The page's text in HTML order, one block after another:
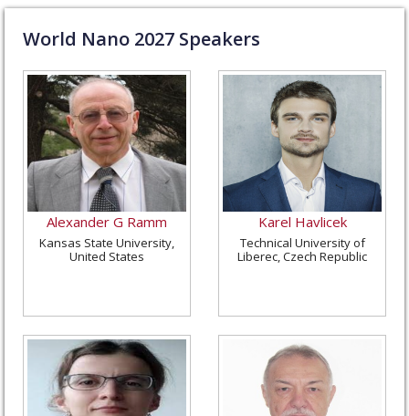
World Nano 2027 Speakers
Alexander G Ramm
Kansas State University,
United States
Karel Havlicek
Technical University of
Liberec, Czech Republic